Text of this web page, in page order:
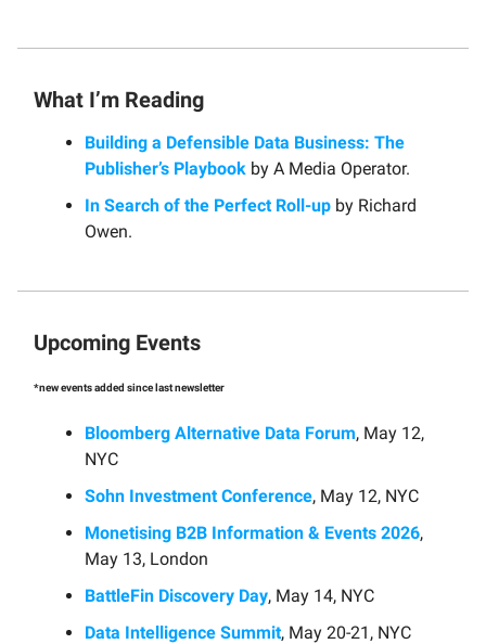
What I’m Reading
Building a Defensible Data Business: The
Publisher’s Playbook by A Media Operator.
In Search of the Perfect Roll-up by Richard
Owen.
Upcoming Events
*new events added since last newsletter
Bloomberg Alternative Data Forum, May 12,
NYC
Sohn Investment Conference, May 12, NYC
Monetising B2B Information & Events 2026,
May 13, London
BattleFin Discovery Day, May 14, NYC
Data Intelligence Summit, May 20-21, NYC